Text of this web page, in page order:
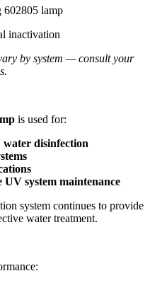
602805 lamp
inactivation
by system — consult your
is used for:
water disinfection
system maintenance
system continues to provide
water treatment.